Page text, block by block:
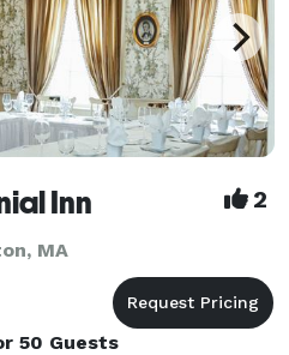
Inn 2
MA
50 Guests